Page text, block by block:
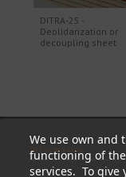
DITRA-25 -
Deolidarization or
decoupling sheet
We use own and
functioning of
services. To give
Information